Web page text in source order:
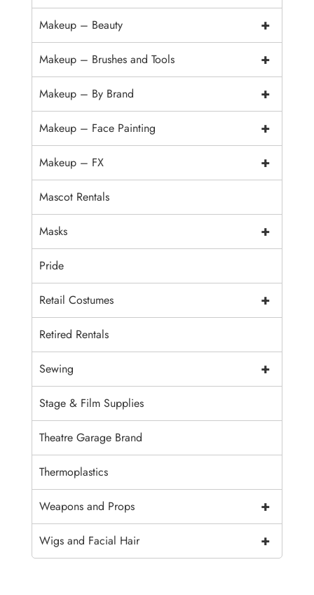
+
Makeup – Beauty
+
Makeup – Brushes and Tools
+
Makeup – By Brand
+
Makeup – Face Painting
+
Makeup – FX
Mascot Rentals
+
Masks
Pride
+
Retail Costumes
Retired Rentals
+
Sewing
Stage & Film Supplies
Theatre Garage Brand
Thermoplastics
+
Weapons and Props
+
Wigs and Facial Hair